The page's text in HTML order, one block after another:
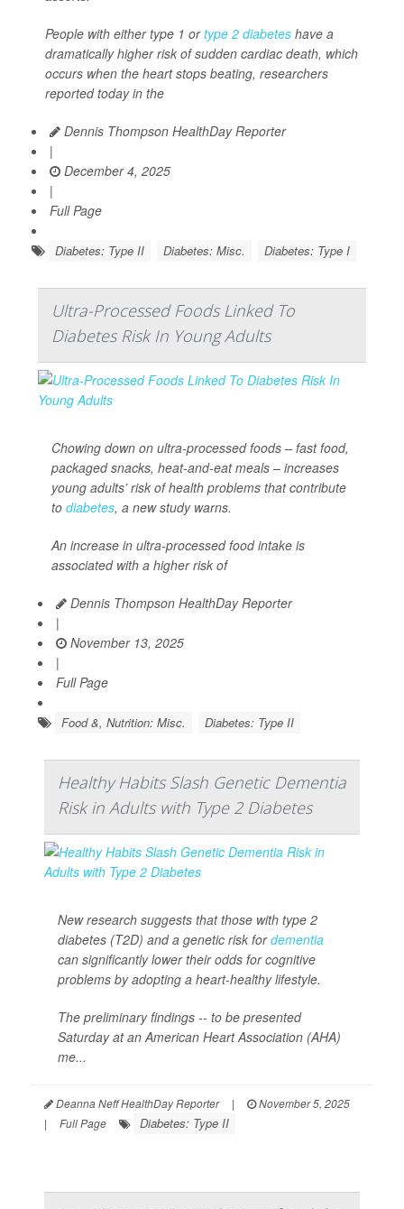
People with either type 1 ortype 2 diabetes have a
dramatically higher risk of sudden cardiac death, which
occurs when the heart stops beating, researchers
reported today in the
Dennis Thompson HealthDay Reporter
|
December 4, 2025
|
Full Page
Diabetes: Type II Diabetes: Misc. Diabetes: Type I
Ultra-Processed Foods Linked To
Diabetes Risk In Young Adults
Chowing down on ultra-processed foods – fast food,
packaged snacks, heat-and-eat meals – increases
young adults’ risk of health problems that contribute
to diabetes, a new study warns.
An increase in ultra-processed food intake is
associated with a higher risk of
Dennis Thompson HealthDay Reporter
|
November 13, 2025
|
Full Page
Food &, Nutrition: Misc. Diabetes: Type II
Healthy Habits Slash Genetic Dementia
Risk in Adults with Type 2 Diabetes
New research suggests that those with type 2
diabetes (T2D) and a genetic risk fordementia
can significantly lower their odds for cognitive
problems by adopting a heart-healthy lifestyle.
The preliminary findings -- to be presented
Saturday at an American Heart Association (AHA)
me...
Deanna Neff HealthDay Reporter |
November 5, 2025
|
Full Page Diabetes: Type II